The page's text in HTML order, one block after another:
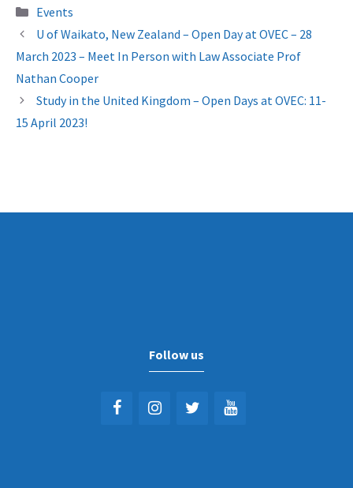
Categories
Events
U of Waikato, New Zealand – Open Day at OVEC – 28
March 2023 – Meet In Person with Law Associate Prof
Nathan Cooper
Study in the United Kingdom – Open Days at OVEC: 11-
15 April 2023!
Follow us